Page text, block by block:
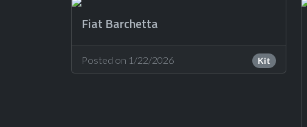
Fiat Barchetta
Posted on 1/22/2026 Kit